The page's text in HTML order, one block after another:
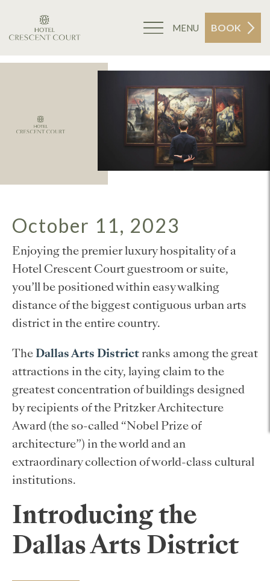
MENU BOOK
October 11, 2023
Enjoying the premier luxury hospitality of a
Hotel Crescent Court guestroom or suite,
you’ll be positioned within easy walking
distance of the biggest contiguous urban arts
district in the entire country.
The Dallas Arts District ranks among the great
attractions in the city, laying claim to the
greatest concentration of buildings designed
by recipients of the Pritzker Architecture
Award (the so-called “Nobel Prize of
architecture”) in the world and an
extraordinary collection of world-class cultural
institutions.
Introducing the
Dallas Arts District